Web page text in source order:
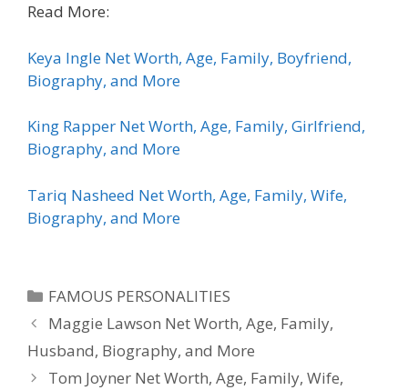
Read More:
Keya Ingle Net Worth, Age, Family, Boyfriend,
Biography, and More
King Rapper Net Worth, Age, Family, Girlfriend,
Biography, and More
Tariq Nasheed Net Worth, Age, Family, Wife,
Biography, and More
Categories
FAMOUS PERSONALITIES
Maggie Lawson Net Worth, Age, Family,
Husband, Biography, and More
Tom Joyner Net Worth, Age, Family, Wife,